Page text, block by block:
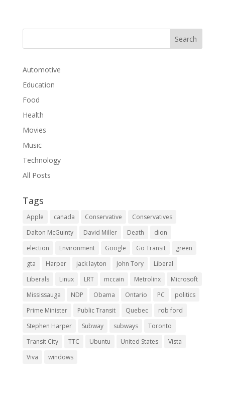
Automotive
Education
Food
Health
Movies
Music
Technology
All Posts
Tags
Apple canada Conservative
Conservatives
Dalton McGuinty
David Miller Death
dion
election
Environment Google Go Transit
green
gta
Harper jack layton John Tory
Liberal
Liberals
Linux LRT mccain Metrolinx
Microsoft
Mississauga
NDP Obama Ontario PC
politics
Prime Minister
Public Transit Quebec
rob ford
Stephen Harper
Subway subways
Toronto
Transit City
TTC Ubuntu United States
Vista
Viva
windows